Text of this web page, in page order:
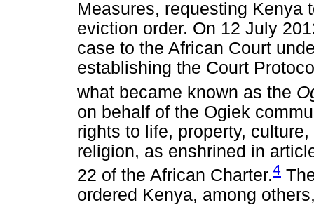
Measures, requesting Kenya
eviction order. On 12 July
case to the African Court
establishing the Court
what became known as the
on behalf of the Ogiek
rights to life, property,
religion, as enshrined in
22 of the African Charter.4
ordered Kenya, among